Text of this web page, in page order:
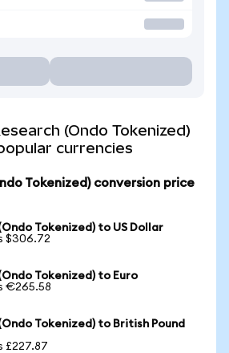
(Ondo Tokenized)
currencies
Tokenized) conversion price
Tokenized) to US Dollar
$306.72
Tokenized) to Euro
€265.58
Tokenized) to British Pound
£227.87